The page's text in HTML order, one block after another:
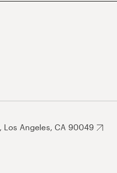
Los Angeles, CA 90049